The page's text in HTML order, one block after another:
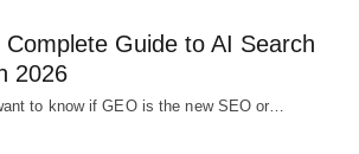
Guide to AI Search
2026
to know if GEO is the new SEO or…